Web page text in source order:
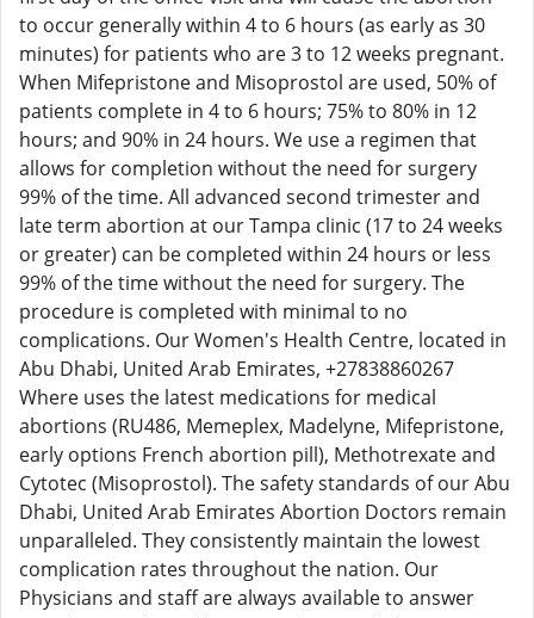
to occur generally within 4 to 6 hours (as early as 30
minutes) for patients who are 3 to 12 weeks pregnant.
When Mifepristone and Misoprostol are used, 50% of
patients complete in 4 to 6 hours; 75% to 80% in 12
hours; and 90% in 24 hours. We use a regimen that
allows for completion without the need for surgery
99% of the time. All advanced second trimester and
late term abortion at our Tampa clinic (17 to 24 weeks
or greater) can be completed within 24 hours or less
99% of the time without the need for surgery. The
procedure is completed with minimal to no
complications. Our Women's Health Centre, located in
Abu Dhabi, United Arab Emirates, +27838860267
Where uses the latest medications for medical
abortions (RU486, Memeplex, Madelyne, Mifepristone,
early options French abortion pill), Methotrexate and
Cytotec (Misoprostol). The safety standards of our Abu
Dhabi, United Arab Emirates Abortion Doctors remain
unparalleled. They consistently maintain the lowest
complication rates throughout the nation. Our
Physicians and staff are always available to answer